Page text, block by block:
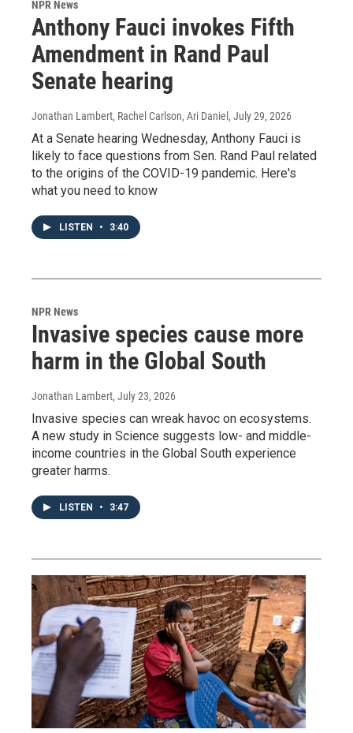
NPR News
Anthony Fauci invokes Fifth
Amendment in Rand Paul
Senate hearing
Jonathan Lambert, Rachel Carlson, Ari Daniel , July 29, 2026
At a Senate hearing Wednesday, Anthony Fauci is
likely to face questions from Sen. Rand Paul related
to the origins of the COVID-19 pandemic. Here's
what you need to know
LISTEN • 3:40
NPR News
Invasive species cause more
harm in the Global South
Jonathan Lambert, July 23, 2026
Invasive species can wreak havoc on ecosystems.
A new study in Science suggests low- and middle-
income countries in the Global South experience
greater harms.
LISTEN • 3:47